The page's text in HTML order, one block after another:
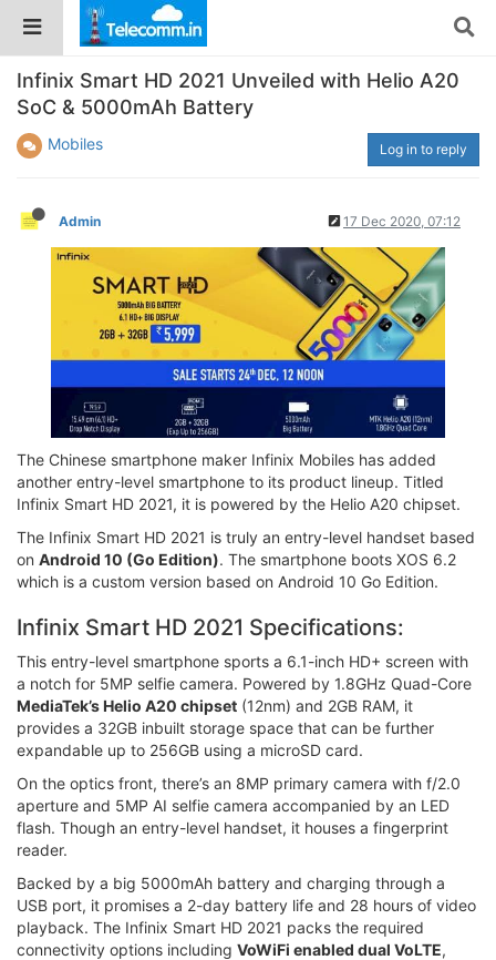
Infinix Smart HD 2021 Unveiled with Helio A20
SoC & 5000mAh Battery
Mobiles Log in to reply
Admin 17 Dec 2020, 07:12
The Chinese smartphone maker Infinix Mobiles has added
another entry-level smartphone to its product lineup. Titled
Infinix Smart HD 2021, it is powered by the Helio A20 chipset.
The Infinix Smart HD 2021 is truly an entry-level handset based
on Android 10 (Go Edition). The smartphone boots XOS 6.2
which is a custom version based on Android 10 Go Edition.
Infinix Smart HD 2021 Specifications:
This entry-level smartphone sports a 6.1-inch HD+ screen with
a notch for 5MP selfie camera. Powered by 1.8GHz Quad-Core
MediaTek’s Helio A20 chipset (12nm) and 2GB RAM, it
provides a 32GB inbuilt storage space that can be further
expandable up to 256GB using a microSD card.
On the optics front, there’s an 8MP primary camera with f/2.0
aperture and 5MP AI selfie camera accompanied by an LED
flash. Though an entry-level handset, it houses a fingerprint
reader.
Backed by a big 5000mAh battery and charging through a
USB port, it promises a 2-day battery life and 28 hours of video
playback. The Infinix Smart HD 2021 packs the required
connectivity options including VoWiFi enabled dual VoLTE,